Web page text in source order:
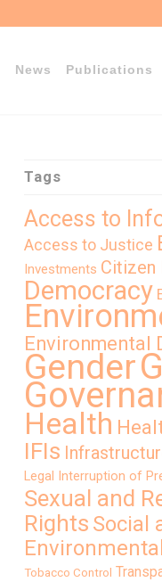
News Publications
Tags
Access to
Access to Justice
Investments Citizen
Democracy
Environmental
Gender
Health
IFIs
Legal Interruption of
Sexual and
Rights Social
Tobacco Control